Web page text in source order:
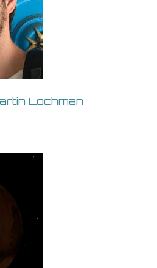
Lochman